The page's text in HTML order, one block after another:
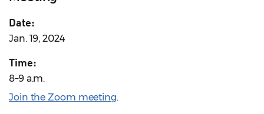
Date:
Jan. 19, 2024
Time:
8–9 a.m.
Join the Zoom meeting.